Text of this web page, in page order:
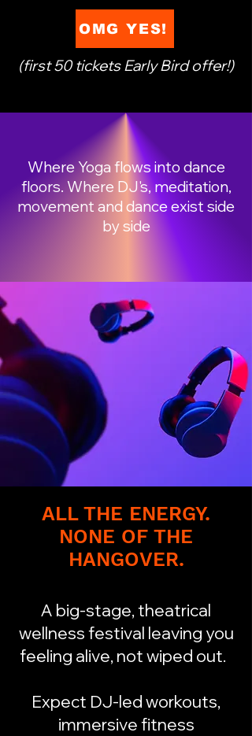
OMG YES!
(first 50 tickets Early Bird offer!)
Where Yoga flows into dance
floors. Where DJ's, meditation,
movement and dance exist side
by side
ALL THE ENERGY.
NONE OF THE
HANGOVER.
A big-stage, theatrical
wellness festival leaving you
feeling alive, not wiped out.
Expect DJ-led workouts,
immersive fitness